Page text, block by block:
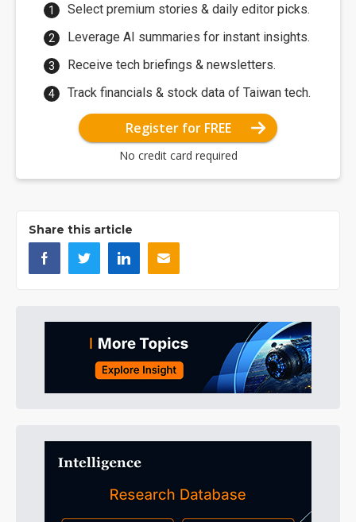
Select premium stories & daily editor picks.
Leverage AI summaries for instant insights.
Receive tech briefings & newsletters.
Track financials & stock data of Taiwan tech.
Register for FREE
No credit card required
Share this article